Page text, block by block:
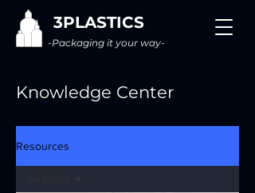
3PLASTICS
-Packaging it your way-
Knowledge Center
Resources